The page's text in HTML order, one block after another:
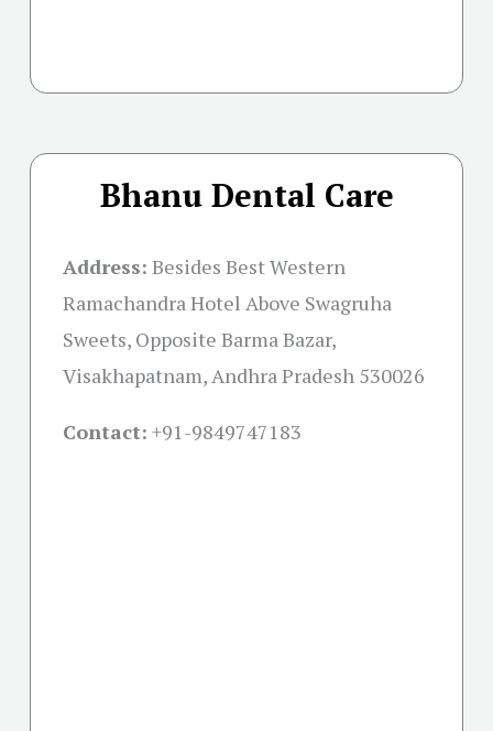
Bhanu Dental Care
Address: Besides Best Western
Ramachandra Hotel Above Swagruha
Sweets, Opposite Barma Bazar,
Visakhapatnam, Andhra Pradesh 530026
Contact: +91-9849747183